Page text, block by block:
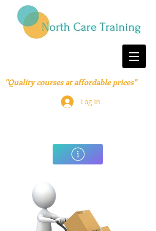
"Quality courses at affordable prices"
Log In